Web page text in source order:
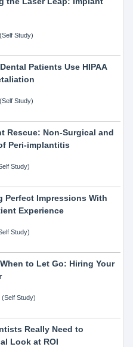
Study)
Patients Use HIPAA
Study)
Rescue: Non-Surgical and
Peri-implantitis
Study)
Perfect Impressions With
Experience
Study)
to Let Go: Hiring Your
Study)
Really Need to
Look at ROI